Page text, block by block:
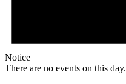
Notice
There are no events on this day.